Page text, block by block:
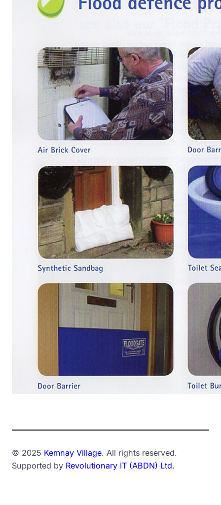
© 2025 Kemnay Village. All rights reserved.
Supported by Revolutionary IT (ABDN) Ltd.